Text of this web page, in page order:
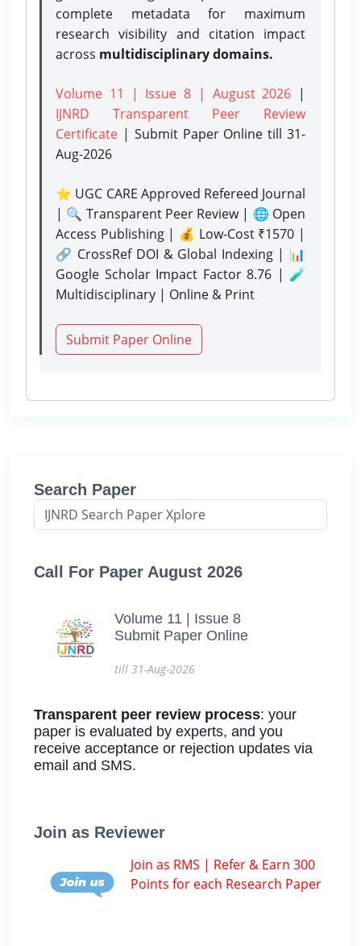
complete metadata for maximum
research visibility and citation impact
across multidisciplinary domains.
Volume 11 | Issue 8 | August 2026 |
IJNRD Transparent Peer Review
Certificate | Submit Paper Onlinetill 31-
Aug-2026
⭐ UGC CARE Approved Refereed Journal
| 🔍 Transparent Peer Review | 🌐 Open
Access Publishing | 💰 Low-Cost ₹1570 |
🔗 CrossRef DOI & Global Indexing | 📊
Google Scholar Impact Factor 8.76 | 🧪
Multidisciplinary | Online & Print
Submit Paper Online
Search Paper
Call For Paper August 2026
Volume 11 | Issue 8
Submit Paper Online
till 31-Aug-2026
Transparent peer review process: your
paper is evaluated by experts, and you
receive acceptance or rejection updates via
email and SMS.
Join as Reviewer
Join as RMS | Refer & Earn 300
Points for each Research Paper